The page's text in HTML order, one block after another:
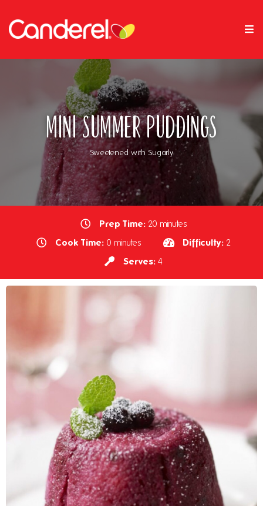
Mini Summer Puddings
Sweetened with Sugarly
Prep Time:20 minutes
Cook Time: 0 minutes Difficulty: 2
Serves: 4